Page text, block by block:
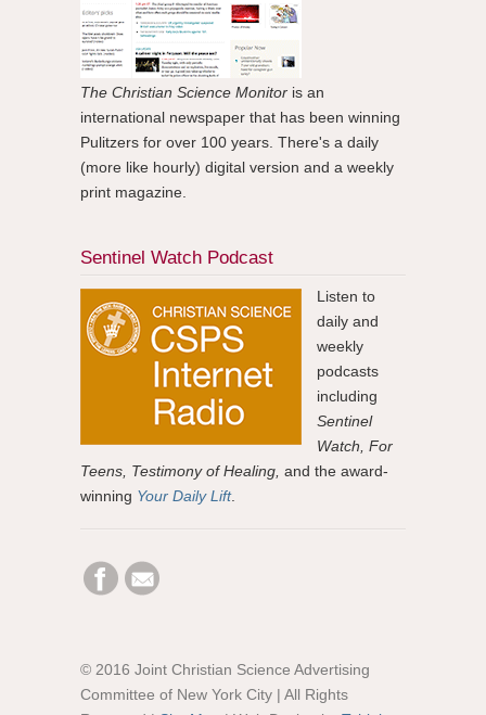
The Christian Science Monitor is an
international newspaper that has been winning
Pulitzers for over 100 years. There's a daily
(more like hourly) digital version and a weekly
print magazine.
Sentinel Watch Podcast
Listen to
daily and
weekly
podcasts
including
Sentinel
Watch, For
Teens, Testimony of Healing, and the award-
winning Your Daily Lift.
© 2016 Joint Christian Science Advertising
Committee of New York City | All Rights